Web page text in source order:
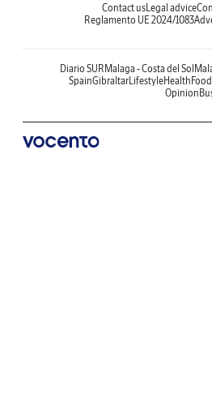
Contact usLegal advice
Reglamento UE 2024/1083
Diario SURMalaga - Costa del Sol
SpainGibraltarLifestyleHealth
Opinion